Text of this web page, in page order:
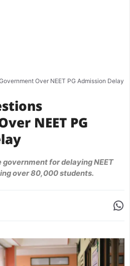
Over NEET PG Admission Delay
NEET PG
for delaying NEET
over 80,000 students.